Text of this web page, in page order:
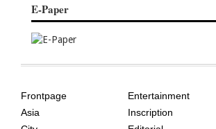
E-Paper
AGE
Frontpage
Asia
Entertainment
Inscription